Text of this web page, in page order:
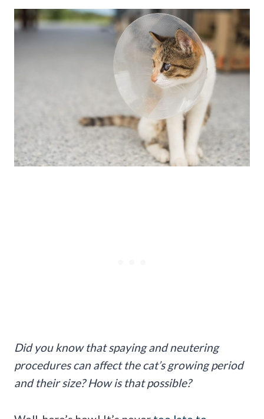
Did you know that spaying and neutering
procedures can affect the cat’s growing period
and their size? How is that possible?